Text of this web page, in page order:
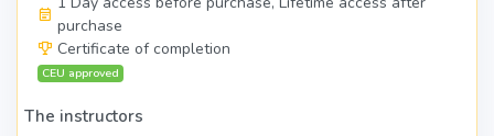
purchase
Certificate of completion
CEU approved
The instructors